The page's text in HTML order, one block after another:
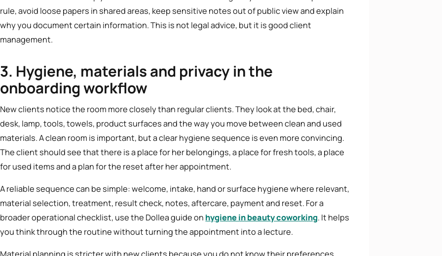
rule, avoid loose papers in shared areas, keep sensitive notes out of public view and explain
why you document certain information. This is not legal advice, but it is good client
management.
3. Hygiene, materials and privacy in the
onboarding workflow
New clients notice the room more closely than regular clients. They look at the bed, chair,
desk, lamp, tools, towels, product surfaces and the way you move between clean and used
materials. A clean room is important, but a clear hygiene sequence is even more convincing.
The client should see that there is a place for her belongings, a place for fresh tools, a place
for used items and a plan for the reset after her appointment.
A reliable sequence can be simple: welcome, intake, hand or surface hygiene where relevant,
material selection, treatment, result check, notes, aftercare, payment and reset. For a
broader operational checklist, use the Dollea guide on hygiene in beauty coworking. It helps
you think through the routine without turning the appointment into a lecture.